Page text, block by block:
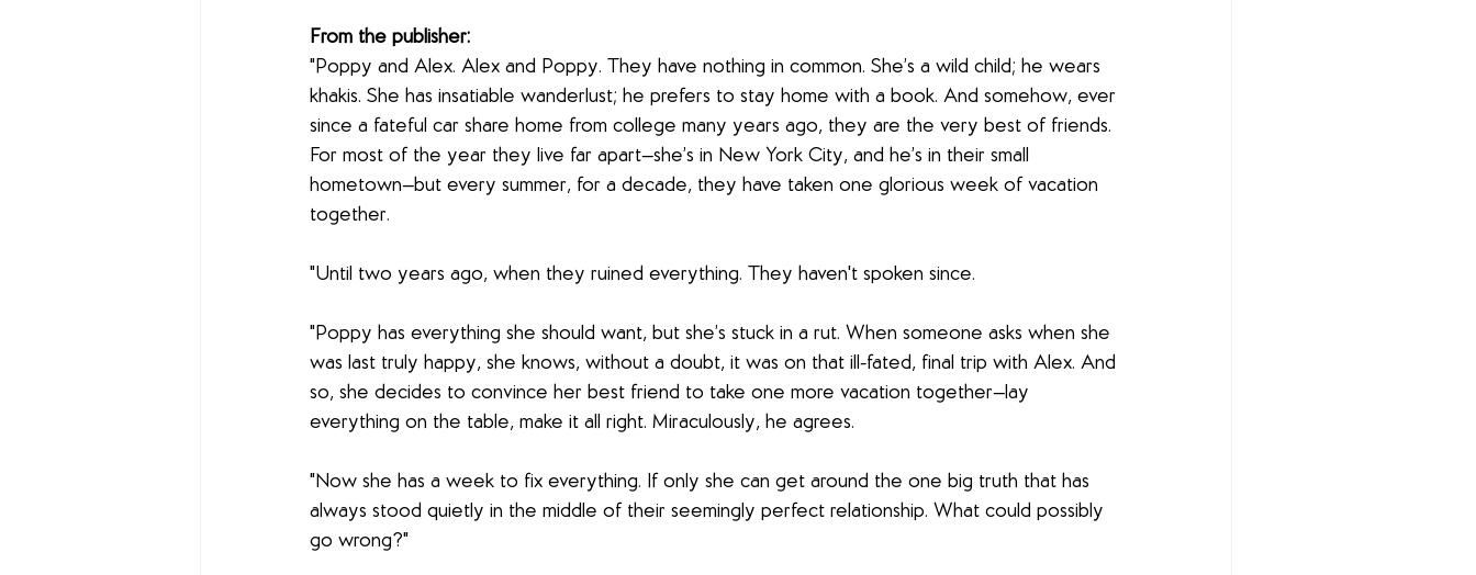
From the publisher:
"Poppy and Alex. Alex and Poppy. They have nothing in common. She’s a wild child; he wears
khakis. She has insatiable wanderlust; he prefers to stay home with a book. And somehow, ever
since a fateful car share home from college many years ago, they are the very best of friends.
For most of the year they live far apart—she’s in New York City, and he’s in their small
hometown—but every summer, for a decade, they have taken one glorious week of vacation
together.
"Until two years ago, when they ruined everything. They haven't spoken since.
"Poppy has everything she should want, but she’s stuck in a rut. When someone asks when she
was last truly happy, she knows, without a doubt, it was on that ill-fated, final trip with Alex. And
so, she decides to convince her best friend to take one more vacation together—lay
everything on the table, make it all right. Miraculously, he agrees.
"Now she has a week to fix everything. If only she can get around the one big truth that has
always stood quietly in the middle of their seemingly perfect relationship. What could possibly
go wrong?"